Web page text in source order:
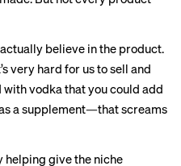
believe in the product.
very hard for us to sell and
vodka that you could add
a supplement—that screams
helping give the niche